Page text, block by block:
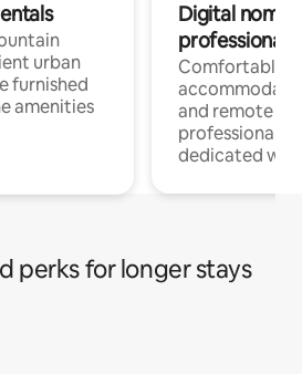
urban
furnished
amenities
Digital
professionals
Comfortable
and remote
professionals
dedicated
perks for longer stays